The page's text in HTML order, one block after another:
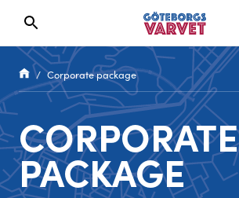
Search results will show up here
Corporate package
CORPORATE
PACKAGE
Waiting List
Race information
Seeding system
Race Course
Specialvarvet
Stafettvarvet
Cityvarvet
Minivarvet
Results 2026
Results archive
Register for a race